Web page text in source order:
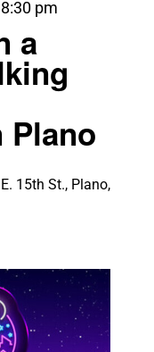
a
Plano
8:30 pm
15th St., Plano,